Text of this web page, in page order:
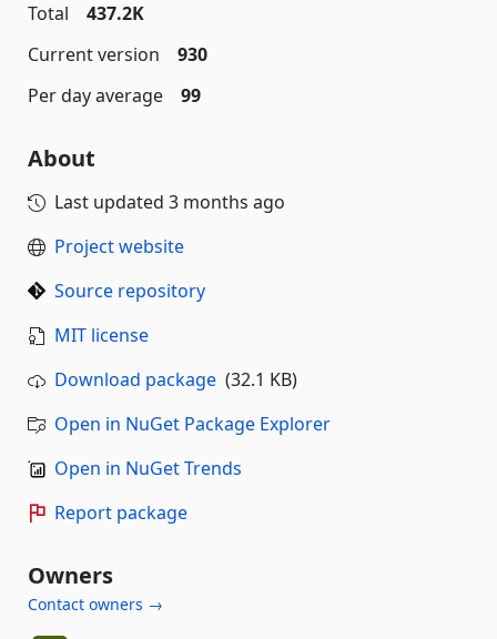
Total
437.2K
Current version
930
Per day average
99
About
Last updated 3 months ago
Project website
Source repository
MIT license
Download package (32.1 KB)
Open in NuGet Package Explorer
Open in NuGet Trends
Report package
Owners
Contact owners →